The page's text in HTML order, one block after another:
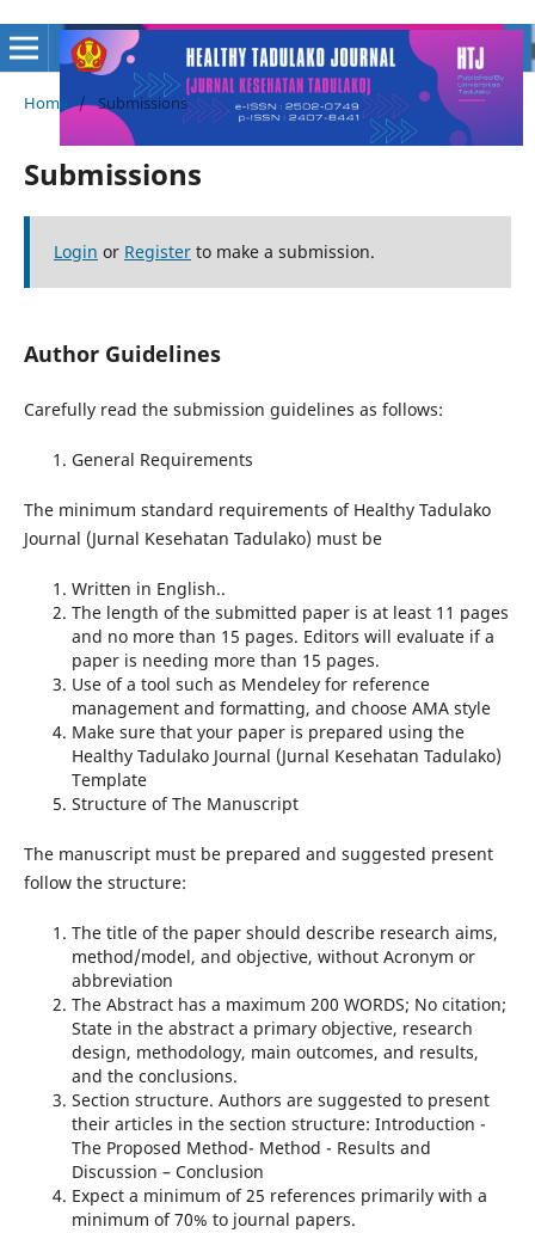
Home / Submissions
Submissions
Login or Registerto make a submission.
Author Guidelines
Carefully read the submission guidelines as follows:
General Requirements
The minimum standard requirements of Healthy Tadulako
Journal (Jurnal Kesehatan Tadulako) must be
Written in English..
The length of the submitted paper is at least 11 pages
and no more than 15 pages. Editors will evaluate if a
paper is needing more than 15 pages.
Use of a tool such as Mendeley for reference
management and formatting, and choose AMA style
Make sure that your paper is prepared using the
Healthy Tadulako Journal (Jurnal Kesehatan Tadulako)
Template
Structure of The Manuscript
The manuscript must be prepared and suggested present
follow the structure:
The title of the paper should describe research aims,
method/model, and objective, without Acronym or
abbreviation
The Abstract has a maximum 200 WORDS; No citation;
State in the abstract a primary objective, research
design, methodology, main outcomes, and results,
and the conclusions.
Section structure. Authors are suggested to present
their articles in the section structure: Introduction -
The Proposed Method- Method - Results and
Discussion – Conclusion
Expect a minimum of 25 references primarily with a
minimum of 70% to journal papers.